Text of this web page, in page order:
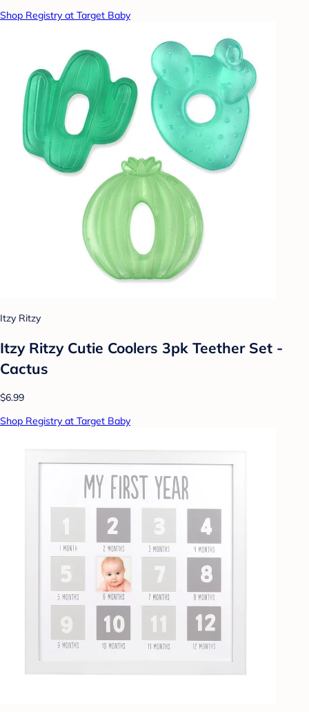
Shop Registry at Target Baby
Itzy Ritzy
Itzy Ritzy Cutie Coolers 3pk Teether Set -
Cactus
$6.99
Shop Registry at Target Baby